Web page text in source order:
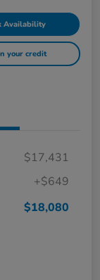
Availability
your credit
$17,431
+$649
$18,080